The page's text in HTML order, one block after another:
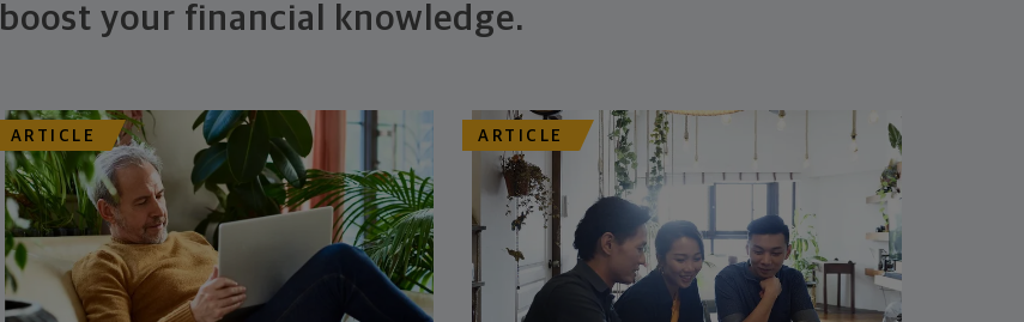
your financial knowledge.
ARTICLE ARTICLE